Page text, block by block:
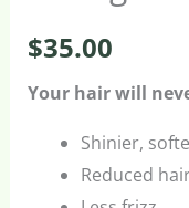
$35.00
Your hair will
Shinier,
Reduced